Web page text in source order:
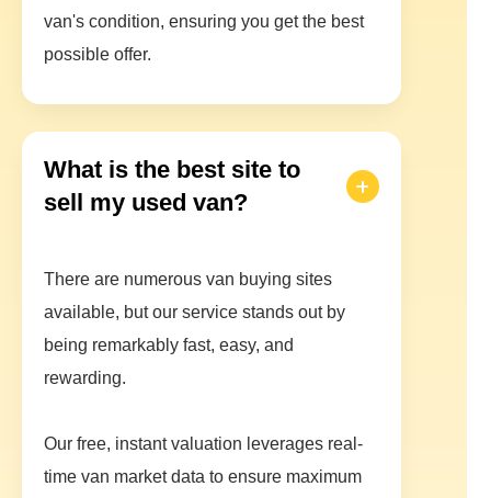
van's condition, ensuring you get the best
possible offer.
What is the best site to
sell my used van?
There are numerous van buying sites
available, but our service stands out by
being remarkably fast, easy, and
rewarding.
Our free, instant valuation leverages real-
time van market data to ensure maximum